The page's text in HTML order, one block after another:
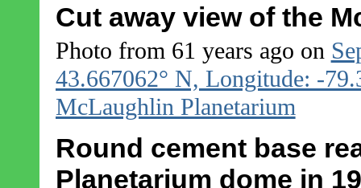
Cut away view of the
Photo from 61 years ago on
43.667062° N, Longitude: -
McLaughlin Planetarium
Round cement base
Planetarium dome in